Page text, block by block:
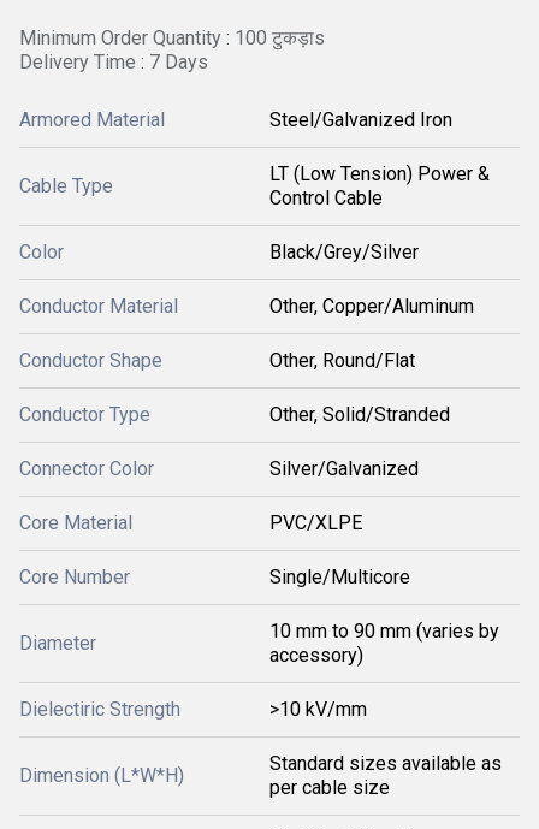
Minimum Order Quantity : 100 टुकड़ाs
Delivery Time : 7 Days
Armored Material Steel/Galvanized Iron
Cable Type
LT (Low Tension) Power &
Control Cable
Color Black/Grey/Silver
Conductor Material Other, Copper/Aluminum
Conductor Shape Other, Round/Flat
Conductor Type Other, Solid/Stranded
Connector Color Silver/Galvanized
Core Material PVC/XLPE
Core Number Single/Multicore
Diameter
10 mm to 90 mm (varies by
accessory)
Dielectiric Strength >10 kV/mm
Dimension (L*W*H)
Standard sizes available as
per cable size